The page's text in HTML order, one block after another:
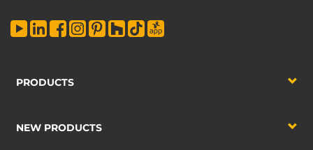
PRODUCTS
NEW PRODUCTS